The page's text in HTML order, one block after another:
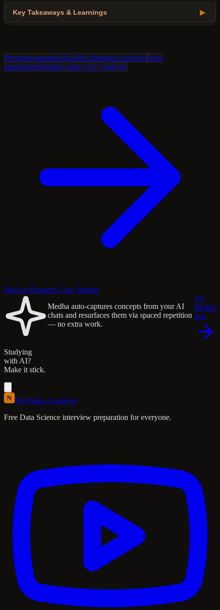
Key Takeaways & Learnings ▶
Previous questionOla Ride Demand AnalyticsNext
questionNerchuko's App CLV Analysis
Back to Business Case Studies
Studying
with AI?
Make it stick.
Medha auto-captures concepts from your AI
chats and resurfaces them via spaced repetition
— no extra work.
Try
Medha
free
N Nerchuko.Academy
Free Data Science interview preparation for everyone.